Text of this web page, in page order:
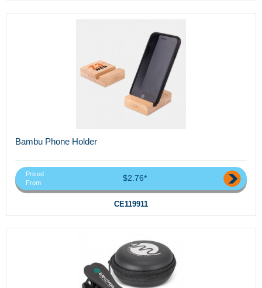
Bambu Phone Holder
Priced
From
$2.76*
CE119911